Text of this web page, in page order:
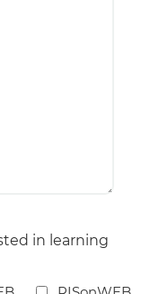
in learning